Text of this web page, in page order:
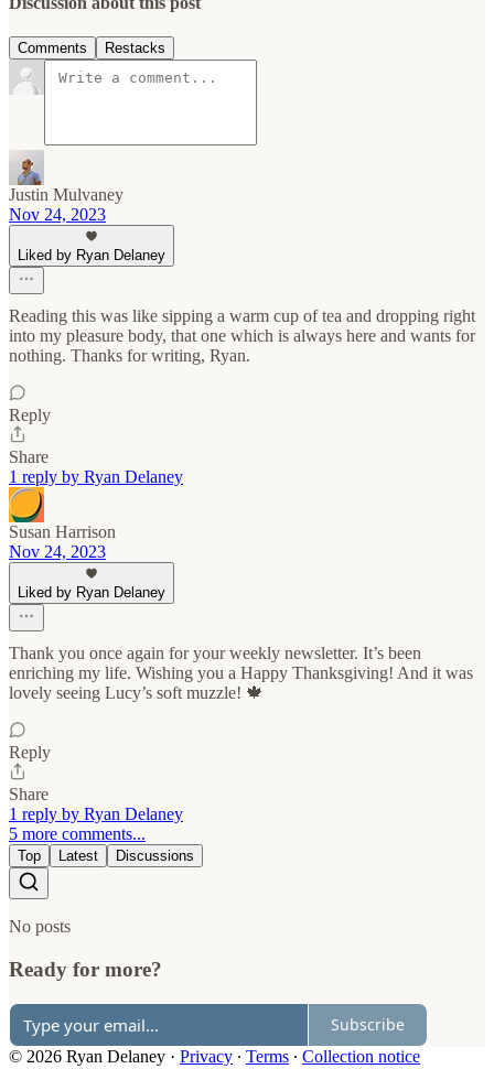
Comments Restacks
Justin Mulvaney
Nov 24, 2023
Liked by Ryan Delaney
Reading this was like sipping a warm cup of tea and dropping right
into my pleasure body, that one which is always here and wants for
nothing. Thanks for writing, Ryan.
Reply
Share
1 reply by Ryan Delaney
Susan Harrison
Nov 24, 2023
Liked by Ryan Delaney
Thank you once again for your weekly newsletter. It’s been
enriching my life. Wishing you a Happy Thanksgiving! And it was
lovely seeing Lucy’s soft muzzle! 🍁
Reply
Share
1 reply by Ryan Delaney
5 more comments...
Top Latest Discussions
No posts
Ready for more?
Subscribe
© 2026 Ryan Delaney · Privacy ∙ Terms ∙ Collection notice